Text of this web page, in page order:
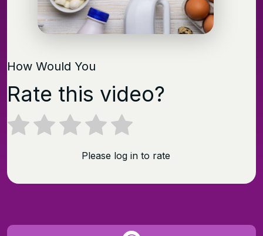
How Would You
Rate this video?
Please log in to rate